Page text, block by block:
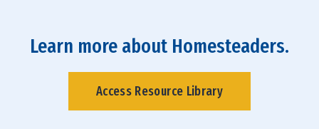
Learn more about Homesteaders.
Access Resource Library